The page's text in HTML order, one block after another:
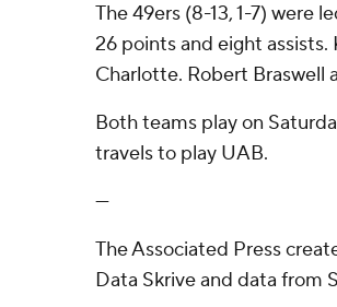
The 49ers (8-13, 1-7) were
26 points and eight
Charlotte. Robert Braswell
Both teams play on
travels to play UAB.
---
The Associated Press
Data Skrive and data from